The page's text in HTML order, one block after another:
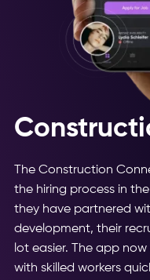
The Construction
the hiring process in
they have partnered
development, their
lot easier. The app
with skilled workers